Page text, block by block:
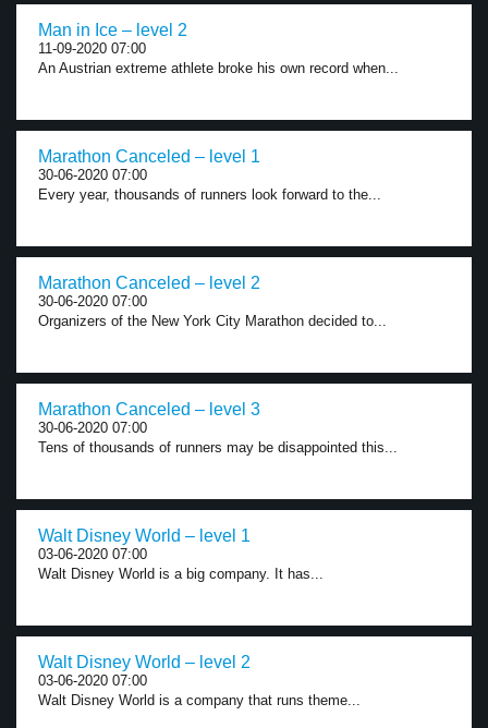
Man in Ice – level 2
11-09-2020 07:00
An Austrian extreme athlete broke his own record when...
Marathon Canceled – level 1
30-06-2020 07:00
Every year, thousands of runners look forward to the...
Marathon Canceled – level 2
30-06-2020 07:00
Organizers of the New York City Marathon decided to...
Marathon Canceled – level 3
30-06-2020 07:00
Tens of thousands of runners may be disappointed this...
Walt Disney World – level 1
03-06-2020 07:00
Walt Disney World is a big company. It has...
Walt Disney World – level 2
03-06-2020 07:00
Walt Disney World is a company that runs theme...